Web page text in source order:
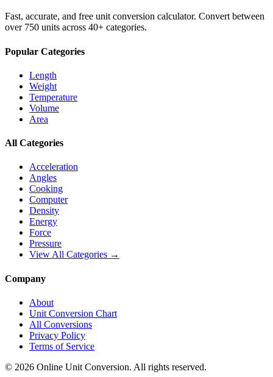
Fast, accurate, and free unit conversion calculator. Convert between
over 750 units across 40+ categories.
Popular Categories
Length
Weight
Temperature
Volume
Area
All Categories
Acceleration
Angles
Cooking
Computer
Density
Energy
Force
Pressure
View All Categories →
Company
About
Unit Conversion Chart
All Conversions
Privacy Policy
Terms of Service
© 2026 Online Unit Conversion. All rights reserved.